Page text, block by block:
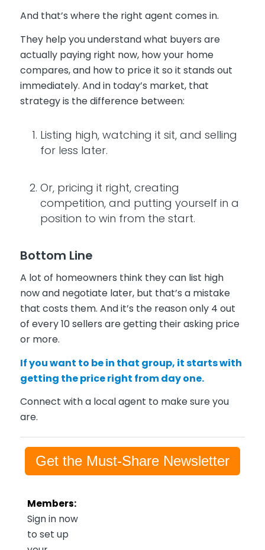
And that’s where the right agent comes in.
They help you understand what buyers are
actually paying right now, how your home
compares, and how to price it so it stands out
immediately. And in today’s market, that
strategy is the difference between:
Listing high, watching it sit, and selling
for less later.
Or, pricing it right, creating
competition, and putting yourself in a
position to win from the start.
Bottom Line
A lot of homeowners think they can list high
now and negotiate later, but that’s a mistake
that costs them. And it’s the reason only 4 out
of every 10 sellers are getting their asking price
or more.
If you want to be in that group, it starts with
getting the price right from day one.
Connect with a local agent to make sure you
are.
Get the Must-Share Newsletter
Members:
Sign in now
to set up